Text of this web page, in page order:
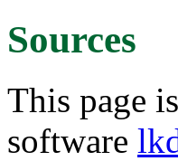
Sources
This page
software